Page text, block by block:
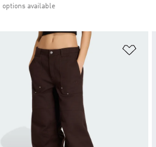
options available